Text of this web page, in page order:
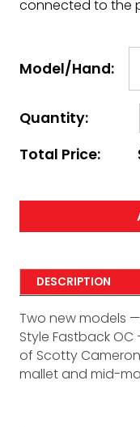
connected to the
Model/Hand:
Quantity:
Total Price:
DESCRIPTION
Two new models —
Style Fastback
of Scotty
mallet and mid-